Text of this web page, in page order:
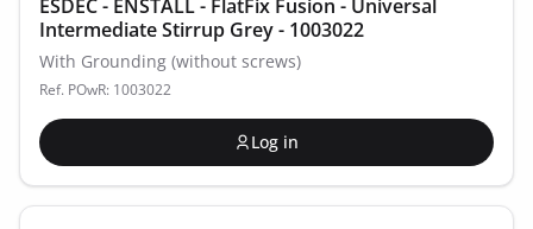
ESDEC - ENSTALL - FlatFix Fusion - Universal
Intermediate Stirrup Grey - 1003022
With Grounding (without screws)
Ref. POwR: 1003022
Log in